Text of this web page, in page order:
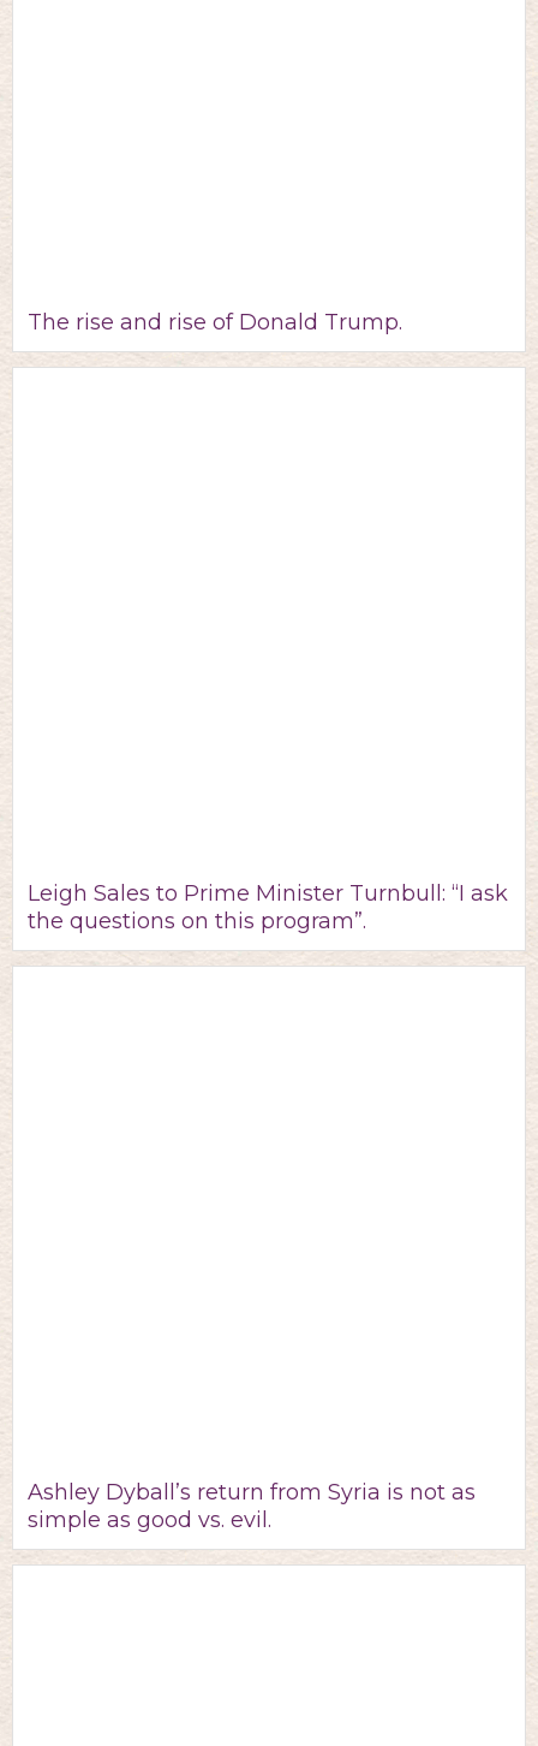
The rise and rise of Donald Trump.
Leigh Sales to Prime Minister Turnbull: “I ask
the questions on this program”.
Ashley Dyball’s return from Syria is not as
simple as good vs. evil.